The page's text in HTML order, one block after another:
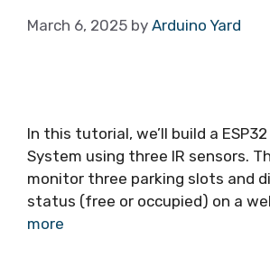
March 6, 2025 by Arduino Yard
In this tutorial, we’ll build a
System using three IR sensors.
monitor three parking slots and
status (free or occupied) on a
more